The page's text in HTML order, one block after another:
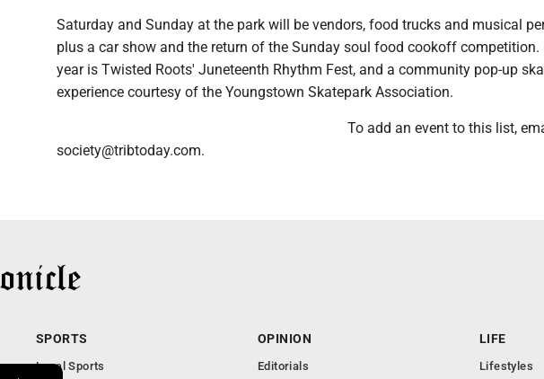
Saturday and Sunday at the park will be vendors, food trucks and musical
plus a car show and the return of the Sunday soul food cookoff competition.
year is Twisted Roots' Juneteenth Rhythm Fest, and a community pop-up
experience courtesy of the Youngstown Skatepark Association.
To add an event to this list,
society@tribtoday.com.
SPORTS
Local Sports
OPINION
Editorials
LIFE
Lifestyles